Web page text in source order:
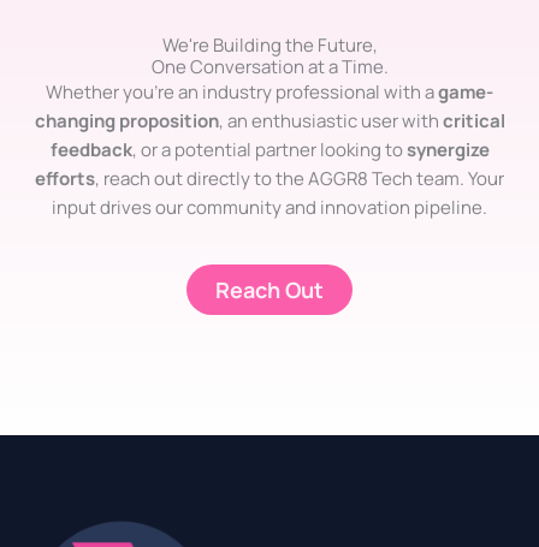
We're Building the Future,
One Conversation at a Time.
Whether you’re an industry professional with agame-
changing proposition, an enthusiastic user withcritical
feedback, or a potential partner looking tosynergize
efforts, reach out directly to the AGGR8 Tech team. Your
input drives our community and innovation pipeline.
Reach Out